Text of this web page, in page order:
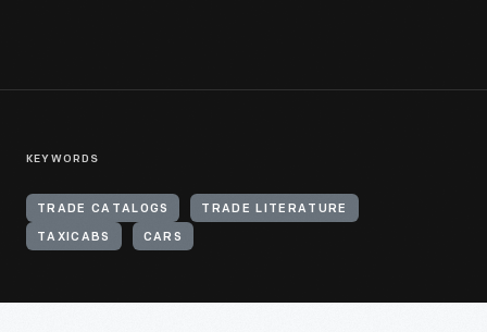
KEYWORDS
TRADE CATALOGS TRADE LITERATURE
TAXICABS CARS